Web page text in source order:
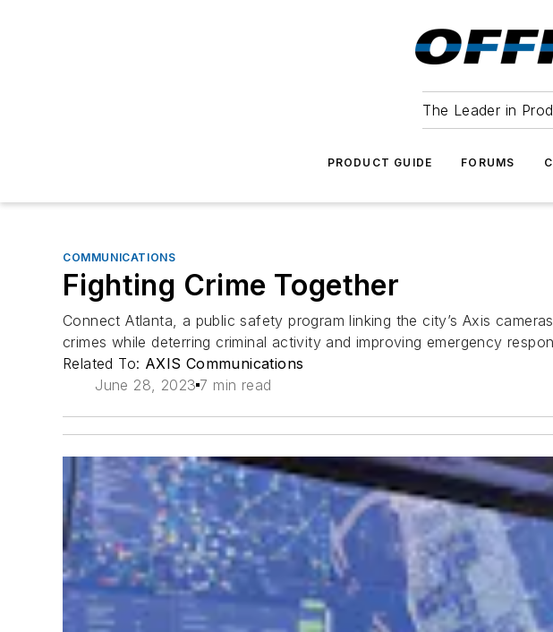
The Leader in
PRODUCT GUIDE FORUMS
COMMUNICATIONS
Fighting Crime Together
Connect Atlanta, a public safety program linking the city’s Axis
crimes while deterring criminal activity and improving emergency
Related To: AXIS Communications
June 28, 2023 7 min read